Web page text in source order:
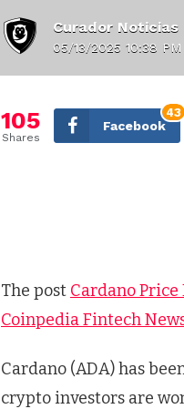
Curador Noticias
05/13/2025 10:38 PM
105
Shares
Facebook
43
The post Cardano Price
Coinpedia Fintech
Cardano (ADA) has
crypto investors are